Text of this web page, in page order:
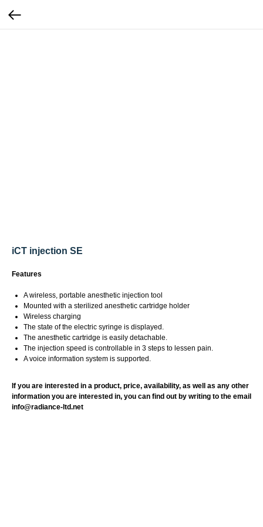
iCT injection SE
Features
A wireless, portable anesthetic injection tool
Mounted with a sterilized anesthetic cartridge holder
Wireless charging
The state of the electric syringe is displayed.
The anesthetic cartridge is easily detachable.
The injection speed is controllable in 3 steps to lessen pain.
A voice information system is supported.
If you are interested in a product, price, availability, as well as any other
information you are interested in, you can find out by writing to the email
info@radiance-ltd.net